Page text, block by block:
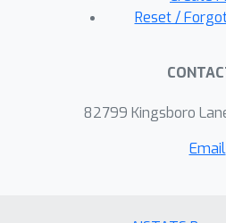
VOC and the Willow
Reset /
82799 Kingsboro
Email